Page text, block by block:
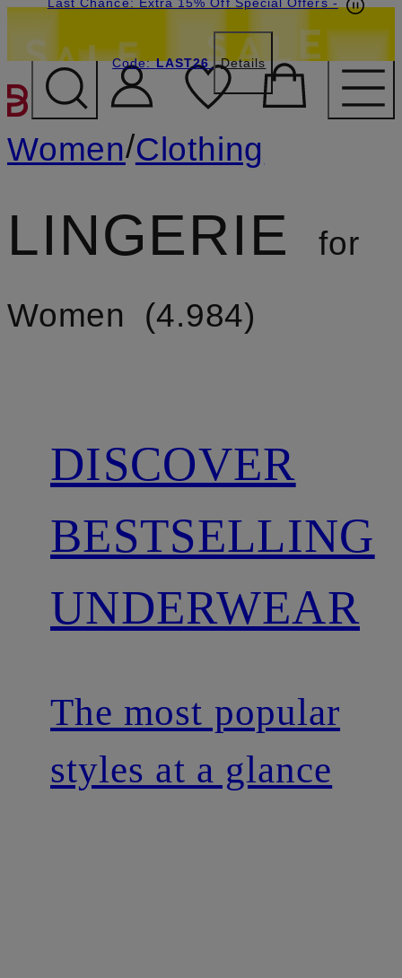
SKIP TO MAIN CONTENT
Code:LAST26 Details
Women/Clothing
LINGERIE
for
Women
4.984
DISCOVER
BESTSELLING
UNDERWEAR
The most popular
styles at a glance